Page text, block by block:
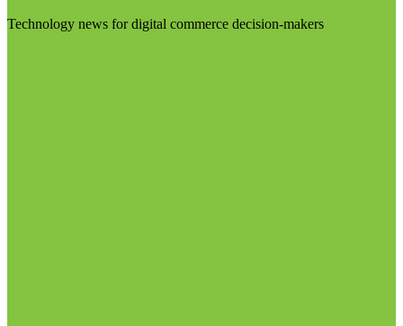
Technology news for digital commerce decision-makers